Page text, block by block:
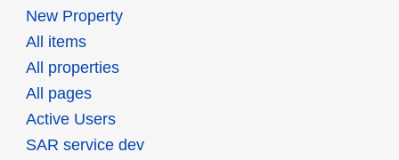
New Property
All items
All properties
All pages
Active Users
SAR service dev